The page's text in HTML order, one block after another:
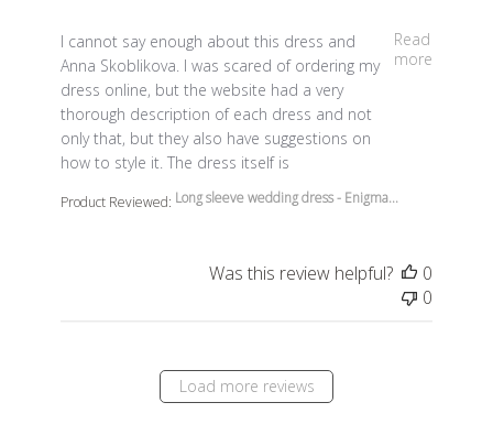
I cannot say enough about this dress and
Anna Skoblikova. I was scared of ordering my
dress online, but the website had a very
thorough description of each dress and not
only that, but they also have suggestions on
how to style it. The dress itself is
Read
more
read more about review content I cannot say enough
Product Reviewed: Long sleeve wedding dress - Enigma...
Was this review helpful?
0
0
Load more reviews